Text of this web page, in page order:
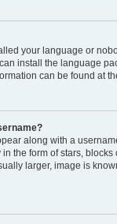
your language or
install the language
can be found at
along with a
the form of stars,
larger, image is